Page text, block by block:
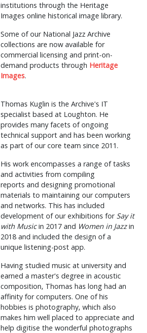
institutions through the Heritage
Images online historical image library.
Some of our National Jazz Archive
collections are now available for
commercial licensing and print-on-
demand products through Heritage
Images.
Thomas Kuglin is the Archive's IT
specialist based at Loughton. He
provides many facets of ongoing
technical support and has been working
as part of our core team since 2011.
His work encompasses a range of tasks
and activities from compiling
reports and designing promotional
materials to maintaining our computers
and networks. This has included
development of our exhibitions for Say it
with Musicin 2017 and Women in Jazzin
2018 and included the design of a
unique listening-post app.
Having studied music at university and
earned a master's degree in acoustic
composition, Thomas has long had an
affinity for computers. One of his
hobbies is photography, which also
makes him well placed to appreciate and
help digitise the wonderful photographs